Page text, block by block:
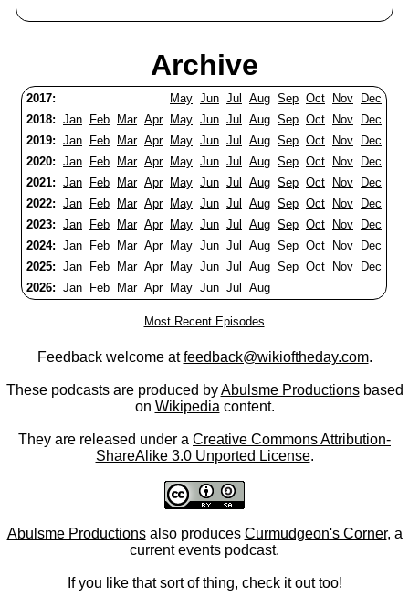
Archive
2017: May Jun Jul Aug Sep Oct Nov
Dec
2018: Jan Feb Mar Apr May Jun Jul Aug Sep Oct Nov
Dec
2019: Jan Feb Mar Apr May Jun Jul Aug Sep Oct Nov
Dec
2020: Jan Feb Mar Apr May Jun Jul Aug Sep Oct Nov
Dec
2021: Jan Feb Mar Apr May Jun Jul Aug Sep Oct Nov
Dec
2022: Jan Feb Mar Apr May Jun Jul Aug Sep Oct Nov
Dec
2023: Jan Feb Mar Apr May Jun Jul Aug Sep Oct Nov
Dec
2024: Jan Feb Mar Apr May Jun Jul Aug Sep Oct Nov
Dec
2025: Jan Feb Mar Apr May Jun Jul Aug Sep Oct Nov
Dec
2026: Jan Feb Mar Apr May Jun Jul Aug
Most Recent Episodes
Feedback welcome atfeedback@wikioftheday.com.
These podcasts are produced byAbulsme Productionsbased
on Wikipedia content.
They are released under a Creative Commons Attribution-
ShareAlike 3.0 Unported License.
Abulsme Productionsalso produces Curmudgeon's Corner, a
current events podcast.
If you like that sort of thing, check it out too!